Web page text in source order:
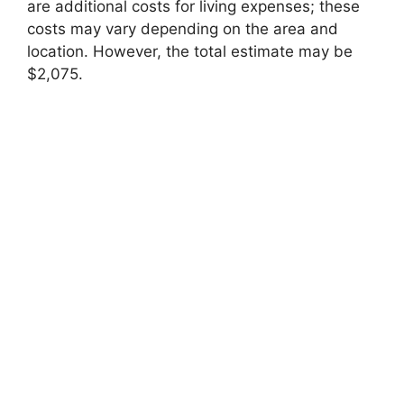
are additional costs for living expenses; these
costs may vary depending on the area and
location. However, the total estimate may be
$2,075.